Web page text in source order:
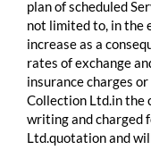
plan of scheduled
not limited to, in the
increase as a
rates of exchange
insurance charges
Collection Ltd.in the
writing and charged
Ltd.quotation and